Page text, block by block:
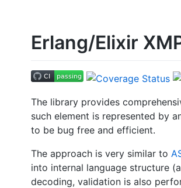
Erlang/Elixir
The library provides
such element is represented by
to be bug free and efficient.
The approach is very similar to
into internal language structure
decoding, validation is also